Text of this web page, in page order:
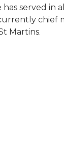
served in
chief
Martins.